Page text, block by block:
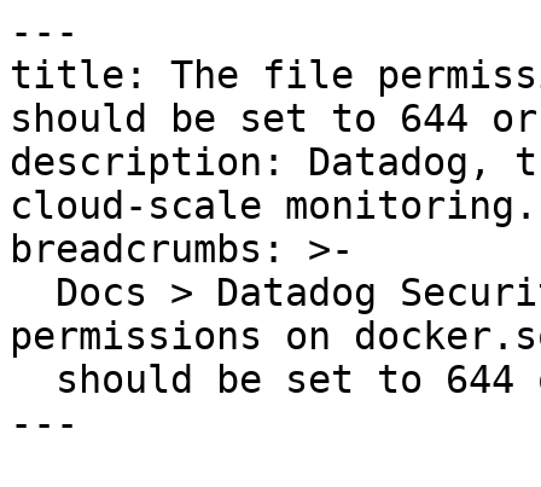
---
title: The file
should be set to 644
description: Datadog,
cloud-scale monitoring.
breadcrumbs: >-
permissions on
---